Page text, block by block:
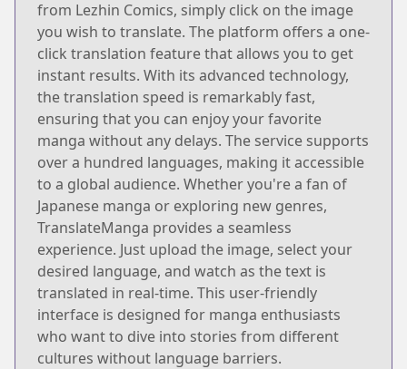
from Lezhin Comics, simply click on the image
you wish to translate. The platform offers a one-
click translation feature that allows you to get
instant results. With its advanced technology,
the translation speed is remarkably fast,
ensuring that you can enjoy your favorite
manga without any delays. The service supports
over a hundred languages, making it accessible
to a global audience. Whether you're a fan of
Japanese manga or exploring new genres,
TranslateManga provides a seamless
experience. Just upload the image, select your
desired language, and watch as the text is
translated in real-time. This user-friendly
interface is designed for manga enthusiasts
who want to dive into stories from different
cultures without language barriers.